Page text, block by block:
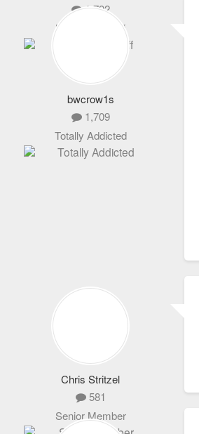
1,792
Never Logs Off
bwcrow1s
1,709
Totally Addicted
Chris Stritzel
581
Senior Member